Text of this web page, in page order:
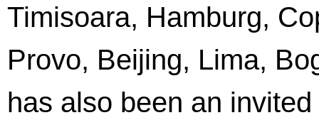
Timisoara, Hamburg,
Provo, Beijing, Lima,
has also been an